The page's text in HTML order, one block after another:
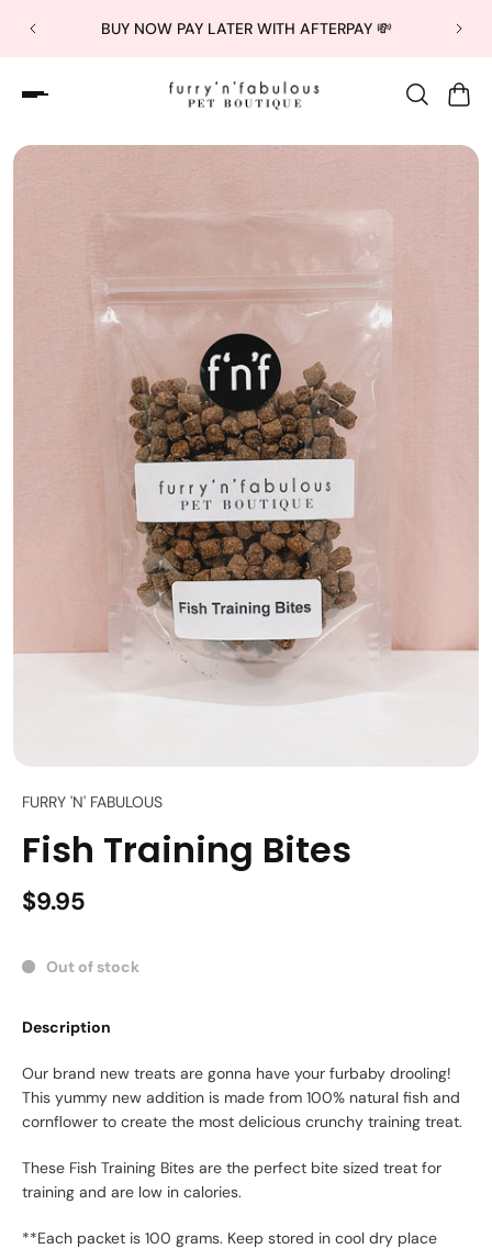
BUY NOW PAY LATER WITH AFTERPAY 💸
FURRY 'N' FABULOUS
Fish Training Bites
$9.95
Out of stock
Description
Our brand new treats are gonna have your furbaby drooling!
This yummy new addition is made from 100% natural fish and
cornflower to create the most delicious crunchy training treat.
These Fish Training Bites are the perfect bite sized treat for
training and are low in calories.
**Each packet is 100 grams. Keep stored in cool dry place